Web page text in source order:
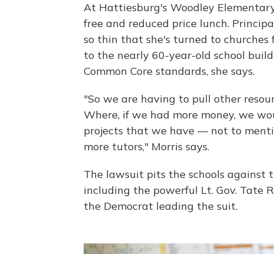
At Hattiesburg's Woodley
free and reduced price lunch.
so thin that she's turned to churches
to the nearly 60-year-old school
Common Core standards, she says.
"So we are having to pull other
Where, if we had more money, we
projects that we have — not to
more tutors," Morris says.
The lawsuit pits the schools against
including the powerful Lt. Gov. Tate
the Democrat leading the suit.